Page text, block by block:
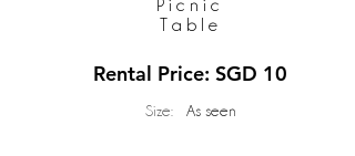
Picnic
Table
Rental Price: SGD 10
Size: As seen